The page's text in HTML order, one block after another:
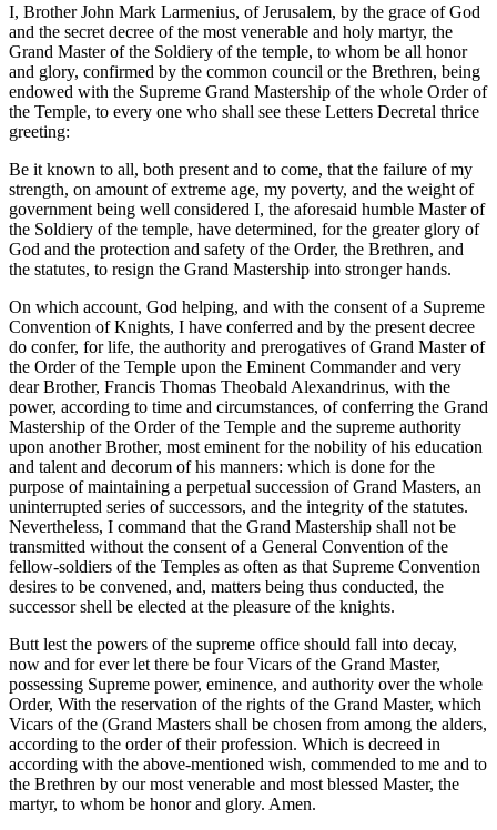
I, Brother John Mark Larmenius, of Jerusalem, by the grace of God
and the secret decree of the most venerable and holy martyr, the
Grand Master of the Soldiery of the temple, to whom be all honor
and glory, confirmed by the common council or the Brethren, being
endowed with the Supreme Grand Mastership of the whole Order of
the Temple, to every one who shall see these Letters Decretal thrice
greeting:
Be it known to all, both present and to come, that the failure of my
strength, on amount of extreme age, my poverty, and the weight of
government being well considered I, the aforesaid humble Master of
the Soldiery of the temple, have determined, for the greater glory of
God and the protection and safety of the Order, the Brethren, and
the statutes, to resign the Grand Mastership into stronger hands.
On which account, God helping, and with the consent of a Supreme
Convention of Knights, I have conferred and by the present decree
do confer, for life, the authority and prerogatives of Grand Master of
the Order of the Temple upon the Eminent Commander and very
dear Brother, Francis Thomas Theobald Alexandrinus, with the
power, according to time and circumstances, of conferring the Grand
Mastership of the Order of the Temple and the supreme authority
upon another Brother, most eminent for the nobility of his education
and talent and decorum of his manners: which is done for the
purpose of maintaining a perpetual succession of Grand Masters, an
uninterrupted series of successors, and the integrity of the statutes.
Nevertheless, I command that the Grand Mastership shall not be
transmitted without the consent of a General Convention of the
fellow-soldiers of the Temples as often as that Supreme Convention
desires to be convened, and, matters being thus conducted, the
successor shell be elected at the pleasure of the knights.
Butt lest the powers of the supreme office should fall into decay,
now and for ever let there be four Vicars of the Grand Master,
possessing Supreme power, eminence, and authority over the whole
Order, With the reservation of the rights of the Grand Master, which
Vicars of the (Grand Masters shall be chosen from among the alders,
according to the order of their profession. Which is decreed in
according with the above-mentioned wish, commended to me and to
the Brethren by our most venerable and most blessed Master, the
martyr, to whom be honor and glory. Amen.